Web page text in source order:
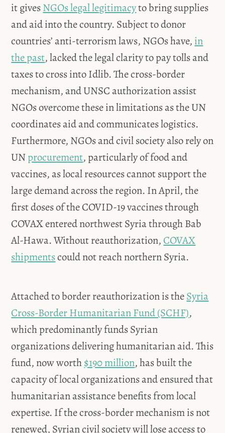
it givesNGOs legal legitimacyto bring supplies
and aid into the country. Subject to donor
countries’ anti-terrorism laws, NGOs have, in
the past, lacked the legal clarity to pay tolls and
taxes to cross into Idlib. The cross-border
mechanism, and UNSC authorization assist
NGOs overcome these in limitations as the UN
coordinates aid and communicates logistics.
Furthermore, NGOs and civil society also rely on
UN procurement, particularly of food and
vaccines, as local resources cannot support the
large demand across the region. In April, the
first doses of the COVID-19 vaccines through
COVAX entered northwest Syria through Bab
Al-Hawa. Without reauthorization,COVAX
shipmentscould not reach northern Syria.
Attached to border reauthorization is theSyria
Cross-Border Humanitarian Fund (SCHF),
which predominantly funds Syrian
organizations delivering humanitarian aid. This
fund, now worth$190 million, has built the
capacity of local organizations and ensured that
humanitarian assistance benefits from local
expertise. If the cross-border mechanism is not
renewed, Syrian civil society will lose access to